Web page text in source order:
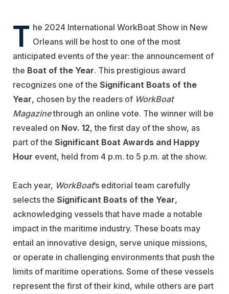
T he 2024 International WorkBoat Show in New
Orleans will be host to one of the most
anticipated events of the year: the announcement of
the Boat of the Year. This prestigious award
recognizes one of the Significant Boats of the
Year, chosen by the readers of WorkBoat
Magazinethrough an online vote. The winner will be
revealed on Nov. 12, the first day of the show, as
part of the Significant Boat Awards and Happy
Hour event, held from 4 p.m. to 5 p.m. at the show.
Each year, WorkBoat’s editorial team carefully
selects the Significant Boats of the Year,
acknowledging vessels that have made a notable
impact in the maritime industry. These boats may
entail an innovative design, serve unique missions,
or operate in challenging environments that push the
limits of maritime operations. Some of these vessels
represent the first of their kind, while others are part